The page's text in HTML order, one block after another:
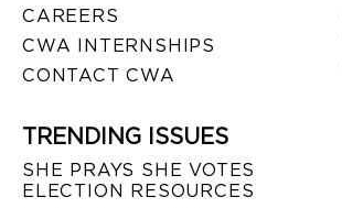
CAREERS
CWA INTERNSHIPS
CONTACT CWA
TRENDING ISSUES
SHE PRAYS SHE VOTES
ELECTION RESOURCES